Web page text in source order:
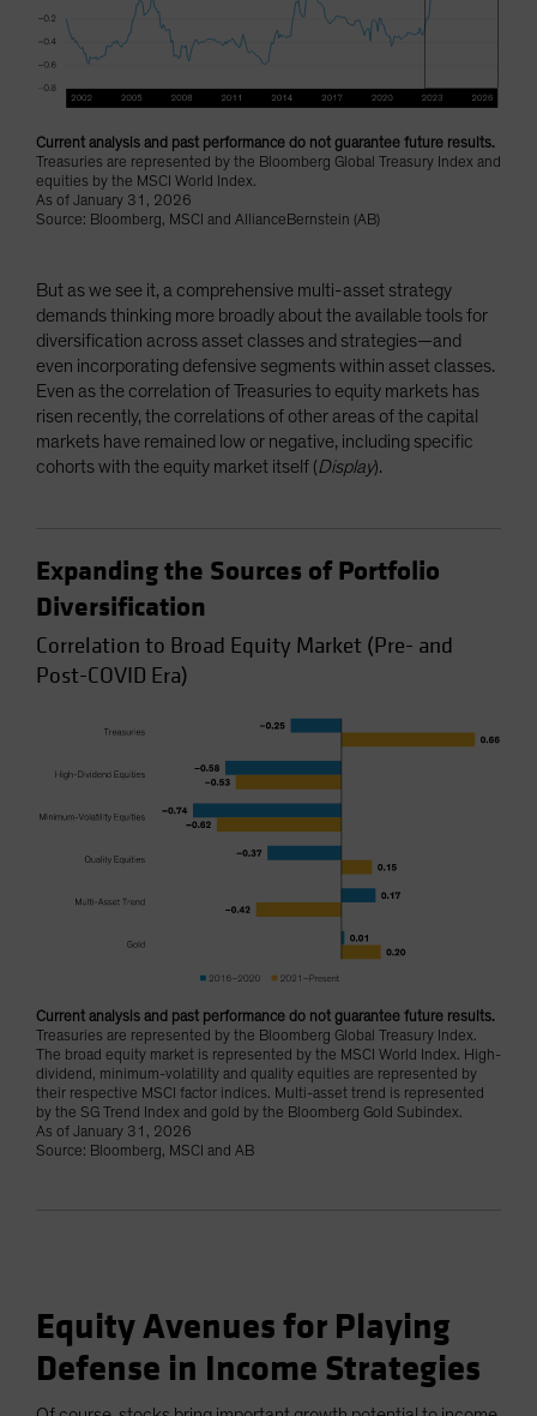
Current analysis and past performance do not guarantee future results.
Treasuries are represented by the Bloomberg Global Treasury Index and
equities by the MSCI World Index.
As of January 31, 2026
Source: Bloomberg, MSCI and AllianceBernstein (AB)
But as we see it, a comprehensive multi-asset strategy
demands thinking more broadly about the available tools for
diversification across asset classes and strategies—and
even incorporating defensive segments within asset classes.
Even as the correlation of Treasuries to equity markets has
risen recently, the correlations of other areas of the capital
markets have remained low or negative, including specific
cohorts with the equity market itself (Display).
Expanding the Sources of Portfolio
Diversification
Correlation to Broad Equity Market (Pre- and
Post-COVID Era)
Current analysis and past performance do not guarantee future results.
Treasuries are represented by the Bloomberg Global Treasury Index.
The broad equity market is represented by the MSCI World Index. High-
dividend, minimum-volatility and quality equities are represented by
their respective MSCI factor indices. Multi-asset trend is represented
by the SG Trend Index and gold by the Bloomberg Gold Subindex.
As of January 31, 2026
Source: Bloomberg, MSCI and AB
Equity Avenues for Playing
Defense in Income Strategies